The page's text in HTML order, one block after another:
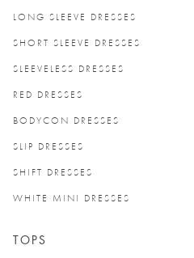
LONG SLEEVE DRESSES
SHORT SLEEVE DRESSES
SLEEVELESS DRESSES
RED DRESSES
BODYCON DRESSES
SLIP DRESSES
SHIFT DRESSES
WHITE MINI DRESSES
TOPS